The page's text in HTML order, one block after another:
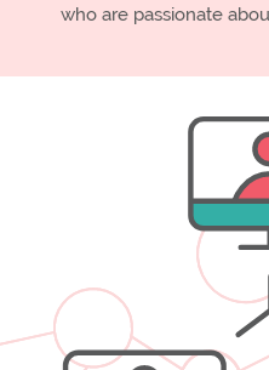
who are passionate